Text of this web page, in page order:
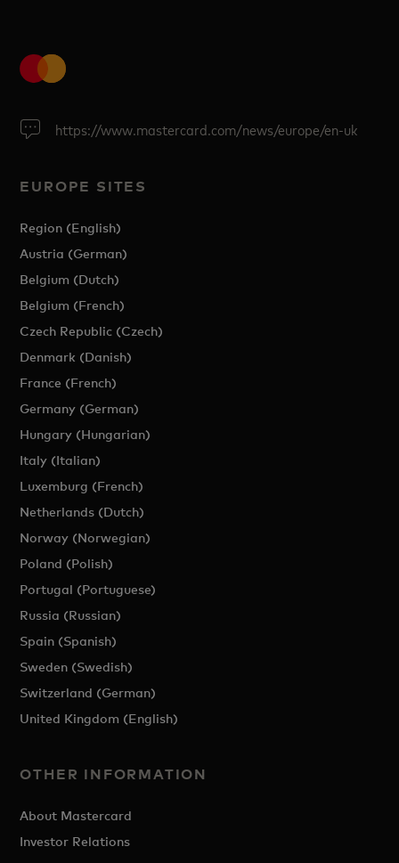
https://www.mastercard.com/news/europe/en-uk
EUROPE SITES
Region (English)
Austria (German)
Belgium (Dutch)
Belgium (French)
Czech Republic (Czech)
Denmark (Danish)
France (French)
Germany (German)
Hungary (Hungarian)
Italy (Italian)
Luxemburg (French)
Netherlands (Dutch)
Norway (Norwegian)
Poland (Polish)
Portugal (Portuguese)
Russia (Russian)
Spain (Spanish)
Sweden (Swedish)
Switzerland (German)
United Kingdom (English)
OTHER INFORMATION
About Mastercard
Investor Relations